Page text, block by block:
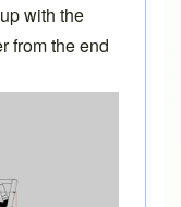
with the
from the end